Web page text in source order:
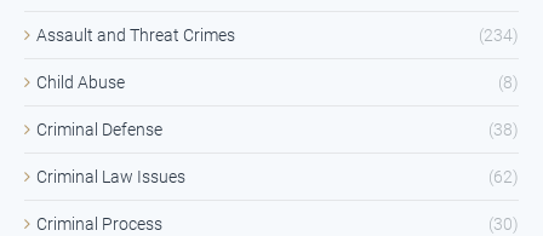
Assault and Threat Crimes (234)
Child Abuse (8)
Criminal Defense (38)
Criminal Law Issues (62)
Criminal Process (30)